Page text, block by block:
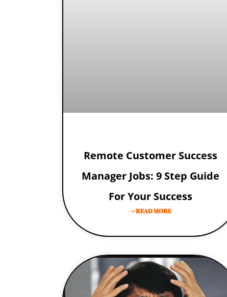
Remote Customer Success
Manager Jobs: 9 Step Guide
For Your Success
-> READ MORE